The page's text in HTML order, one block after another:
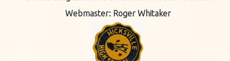
Webmaster: Roger Whitaker